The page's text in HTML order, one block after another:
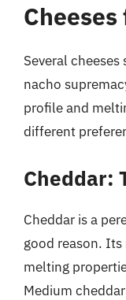
Several
nacho
profile and
different
Cheddar:
Cheddar is a
good reason.
melting
Medium